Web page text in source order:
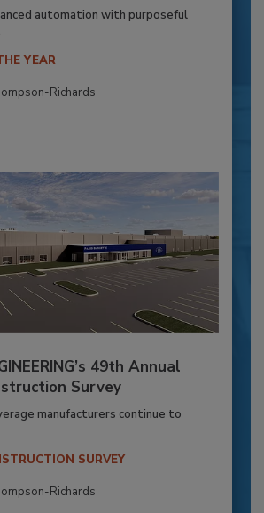
automation with purposeful
YEAR
Richards
49th Annual
Survey
manufacturers continue to
SURVEY
Richards